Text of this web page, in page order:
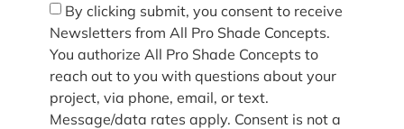
By clicking submit, you consent to receive
Newsletters from All Pro Shade Concepts.
You authorize All Pro Shade Concepts to
reach out to you with questions about your
project, via phone, email, or text.
Message/data rates apply. Consent is not a